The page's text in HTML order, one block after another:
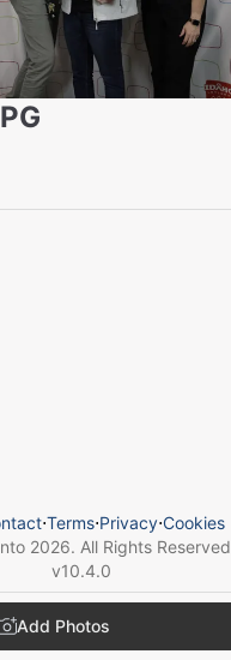
Add Photos
⋅Terms⋅Privacy⋅Cookies
2026. All Rights Reserved
v10.4.0